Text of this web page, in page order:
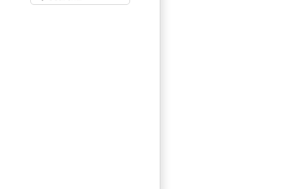
for: